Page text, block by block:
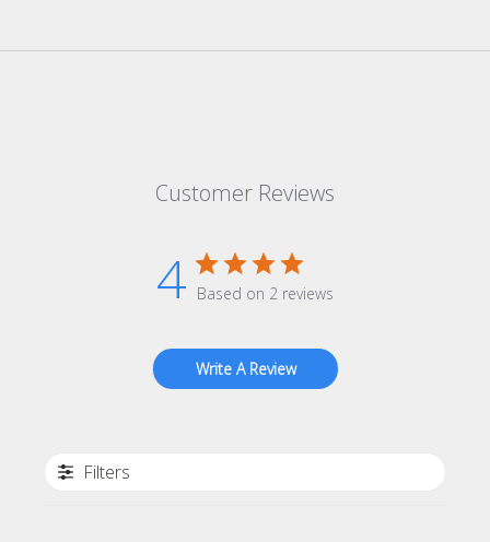
Customer Reviews
4 Based on 2 reviews
Write A Review
Filters